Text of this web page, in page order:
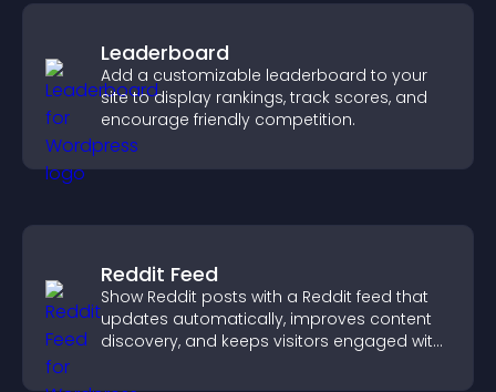
Leaderboard
Add a customizable leaderboard to your
site to display rankings, track scores, and
encourage friendly competition.
Reddit Feed
Show Reddit posts with a Reddit feed that
updates automatically, improves content
discovery, and keeps visitors engaged with